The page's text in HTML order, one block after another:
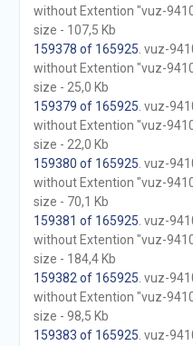
without Extention "vuz-
size - 107,5 Kb
159378 of 165925 . vuz-
without Extention "vuz-
size - 25,0 Kb
159379 of 165925 . vuz-
without Extention "vuz-
size - 22,0 Kb
159380 of 165925 . vuz-
without Extention "vuz-
size - 70,1 Kb
159381 of 165925 . vuz-
without Extention "vuz-
size - 184,4 Kb
159382 of 165925 . vuz-
without Extention "vuz-
size - 98,5 Kb
159383 of 165925 . vuz-